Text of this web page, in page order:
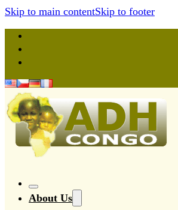
Skip to main contentSkip to footer
About Us